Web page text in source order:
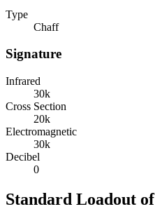
Type
Chaff
Signature
Infrared
30k
Cross Section
20k
Electromagnetic
30k
Decibel
0
Standard Loadout of